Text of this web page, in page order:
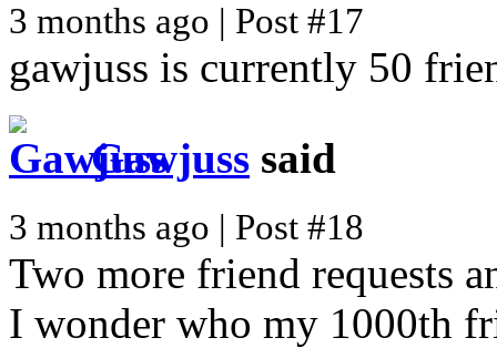
3 months ago | Post #17
gawjuss is currently 50
Gawjuss said
3 months ago | Post #18
Two more friend requests
I wonder who my 1000th